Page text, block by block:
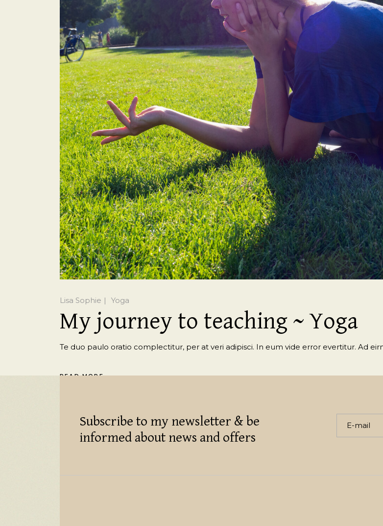
Lisa Sophie Yoga
My journey to teaching ~ Yoga
Te duo paulo oratio complectitur, per at veri adipisci. In eum vide error evertitur. Ad
READ MORE
Subscribe to my newsletter & be
informed about news and offers